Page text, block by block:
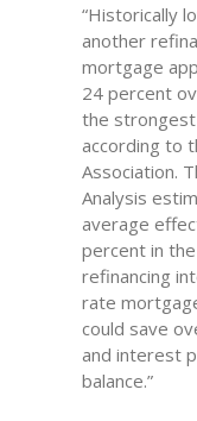
“Historically
another
mortgage
24 percent
the strongest
according to
Association.
Analysis
average
percent in
refinancing
rate
could save
and interest
balance.”